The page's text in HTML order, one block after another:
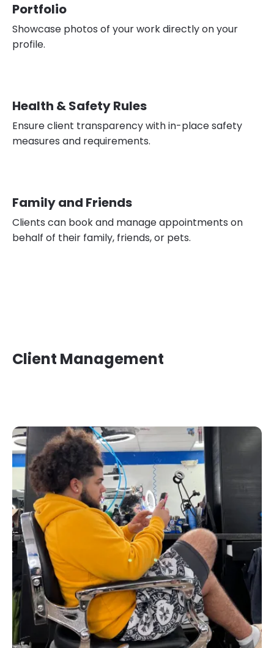
Portfolio
Showcase photos of your work directly on your
profile.
Health & Safety Rules
Ensure client transparency with in-place safety
measures and requirements.
Family and Friends
Clients can book and manage appointments on
behalf of their family, friends, or pets.
Client Management